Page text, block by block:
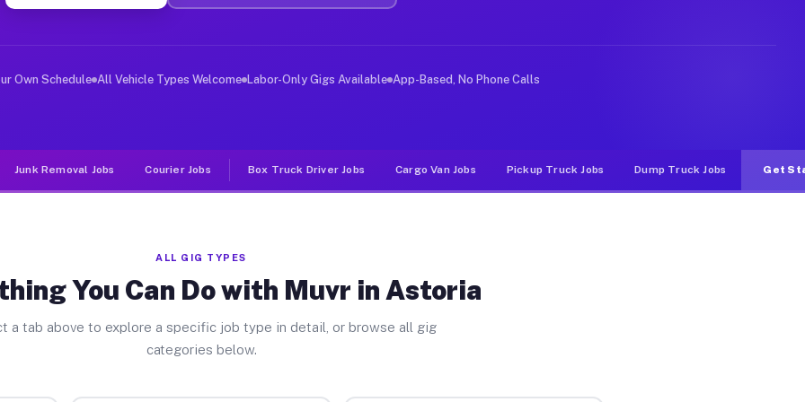
Jobs Astoria IL
deliver large items in cities like Astoria. Unlike rideshare or food delivery apps, gigs on Muvr pay
Own Schedule All Vehicle Types Welcome Labor-Only Gigs Available App-Based, No Phone Calls
Junk Removal Jobs Courier Jobs Box Truck Driver Jobs Cargo Van Jobs Pickup Truck Jobs Dump Truck Jobs Get
ALL GIG TYPES
You Can Do with Muvr in Astoria
a tab above to explore a specific job type in detail, or browse all gig
categories below.